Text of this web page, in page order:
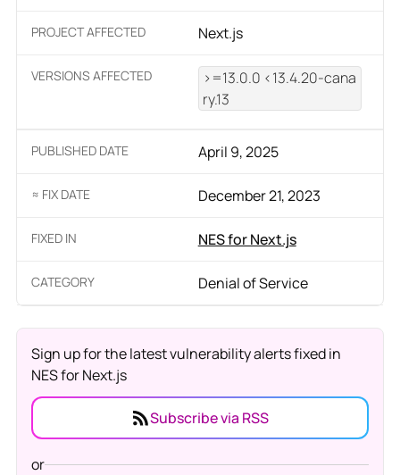
PROJECT AFFECTED Next.js
VERSIONS AFFECTED
>=13.0.0 <13.4.20-cana
ry.13
PUBLISHED DATE April 9, 2025
≈ FIX DATE December 21, 2023
FIXED IN NES for Next.js
CATEGORY Denial of Service
Sign up for the latest vulnerability alerts fixed in
NES for Next.js
Subscribe via RSS
or